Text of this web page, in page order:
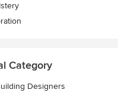
Category
Designers